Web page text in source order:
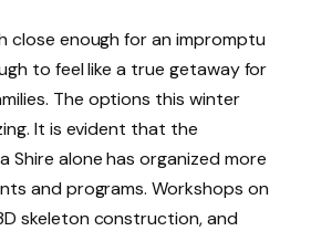
close enough for an impromptu
to feel like a true getaway for
The options this winter
It is evident that the
Shire alone has organized more
and programs. Workshops on
skeleton construction, and